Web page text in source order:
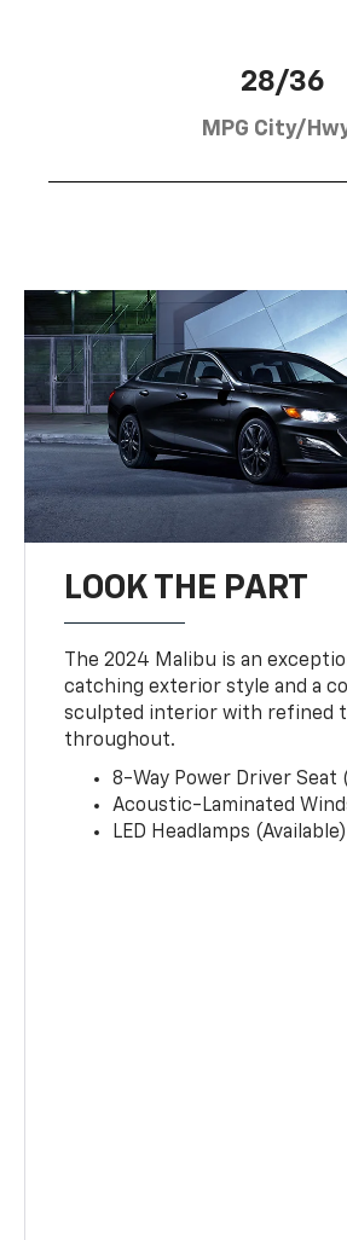
28/36
MPG City/
LOOK THE PART
The 2024 Malibu is an
catching exterior style and a
sculpted interior with refined
throughout.
8-Way Power Driver Seat
Acoustic-Laminated
LED Headlamps (Available)